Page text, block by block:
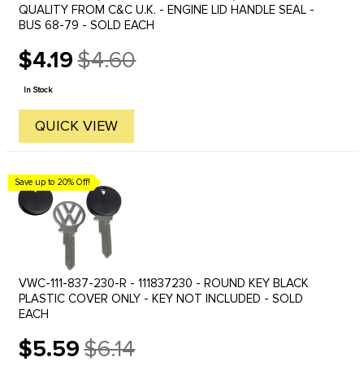
QUALITY FROM C&C U.K. - ENGINE LID HANDLE SEAL -
BUS 68-79 - SOLD EACH
$4.19
Old
price
$4.60
In Stock
QUICK VIEW
Save up to 20% Off!
VWC-111-837-230-R - 111837230 - ROUND KEY BLACK
PLASTIC COVER ONLY - KEY NOT INCLUDED - SOLD
EACH
$5.59
Old
$6.14